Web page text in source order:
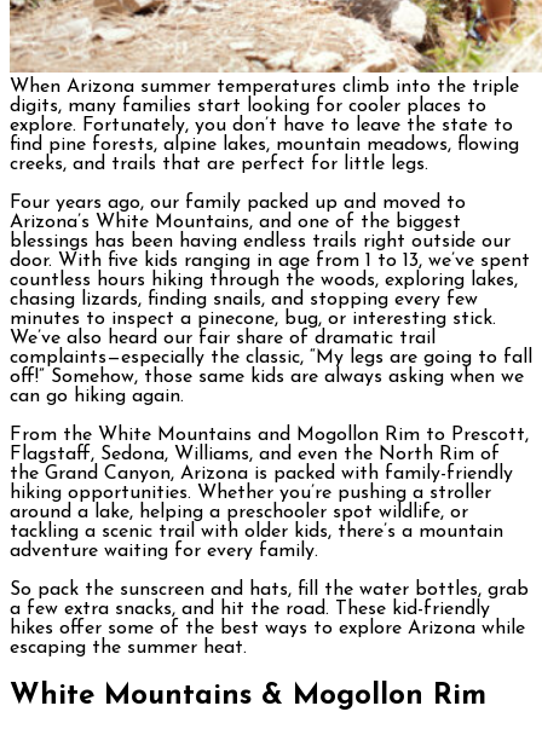
When Arizona summer temperatures climb into the triple
digits, many families start looking for cooler places to
explore. Fortunately, you don’t have to leave the state to
find pine forests, alpine lakes, mountain meadows, flowing
creeks, and trails that are perfect for little legs.
Four years ago, our family packed up and moved to
Arizona’s White Mountains, and one of the biggest
blessings has been having endless trails right outside our
door. With five kids ranging in age from 1 to 13, we’ve spent
countless hours hiking through the woods, exploring lakes,
chasing lizards, finding snails, and stopping every few
minutes to inspect a pinecone, bug, or interesting stick.
We’ve also heard our fair share of dramatic trail
complaints—especially the classic, “My legs are going to fall
off!” Somehow, those same kids are always asking when we
can go hiking again.
From the White Mountains and Mogollon Rim to Prescott,
Flagstaff, Sedona, Williams, and even the North Rim of
the Grand Canyon, Arizona is packed with family-friendly
hiking opportunities. Whether you’re pushing a stroller
around a lake, helping a preschooler spot wildlife, or
tackling a scenic trail with older kids, there’s a mountain
adventure waiting for every family.
So pack the sunscreen and hats, fill the water bottles, grab
a few extra snacks, and hit the road. These kid-friendly
hikes offer some of the best ways to explore Arizona while
escaping the summer heat.
White Mountains & Mogollon Rim